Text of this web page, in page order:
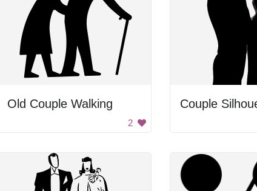
Old Couple Walking
2
Couple